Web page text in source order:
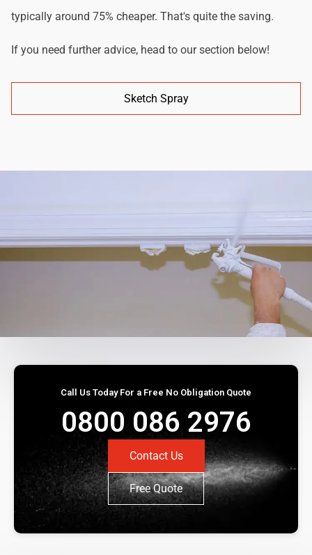
typically around 75% cheaper. That's quite the saving.
If you need further advice, head to our section below!
Sketch Spray
Call Us Today For a Free No Obligation Quote
0800 086 2976
Contact Us
Free Quote